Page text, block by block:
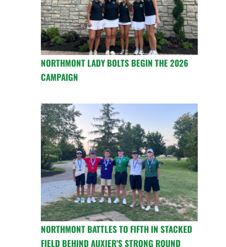
NORTHMONT LADY BOLTS BEGIN THE 2026
CAMPAIGN
NORTHMONT BATTLES TO FIFTH IN STACKED
FIELD BEHIND AUXIER’S STRONG ROUND